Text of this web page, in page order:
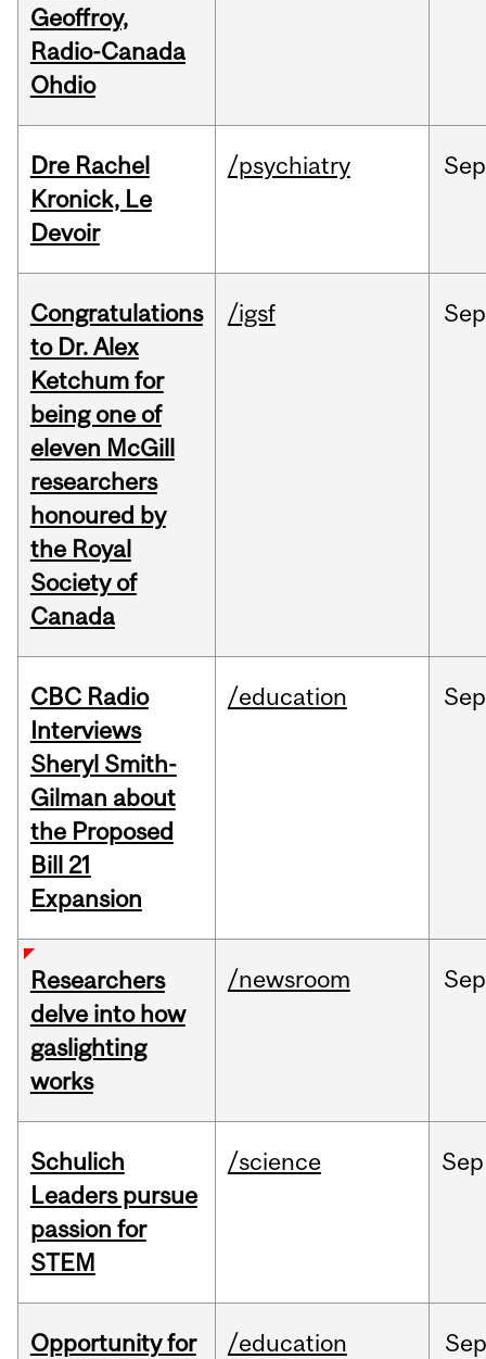
Geoffroy,
Radio-Canada
Ohdio
Dre Rachel
Kronick, Le
Devoir
/psychiatry Sep
Congratulations
to Dr. Alex
Ketchum for
being one of
eleven McGill
researchers
honoured by
the Royal
Society of
Canada
/igsf Sep
CBC Radio
Interviews
Sheryl Smith-
Gilman about
the Proposed
Bill 21
Expansion
/education Sep
Researchers
delve into how
gaslighting
works
/newsroom Sep
Schulich
Leaders pursue
passion for
STEM
/science Sep
Opportunity for
/education Sep